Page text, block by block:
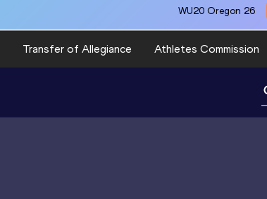
WU20 Oregon 26
Transfer of Allegiance Athletes Commission